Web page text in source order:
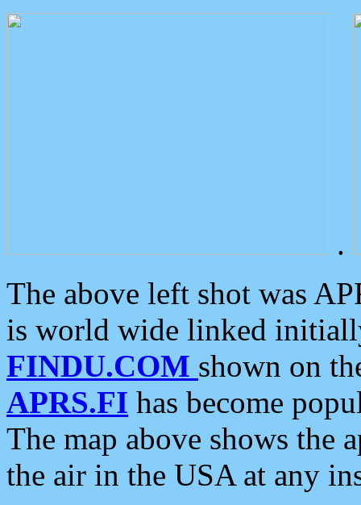
.
The above left shot was
is world wide linked
FINDU.COM shown on
APRS.FI has become
The map above shows the
the air in the USA at any